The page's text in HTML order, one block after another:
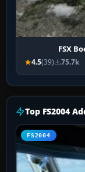
FSX
4.5(39) 75.7k
Top FS2004
FS2004